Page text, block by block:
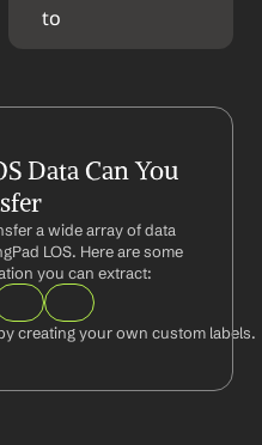
to
Data Can You
a wide array of data
LOS. Here are some
you can extract:
creating your own custom labels.